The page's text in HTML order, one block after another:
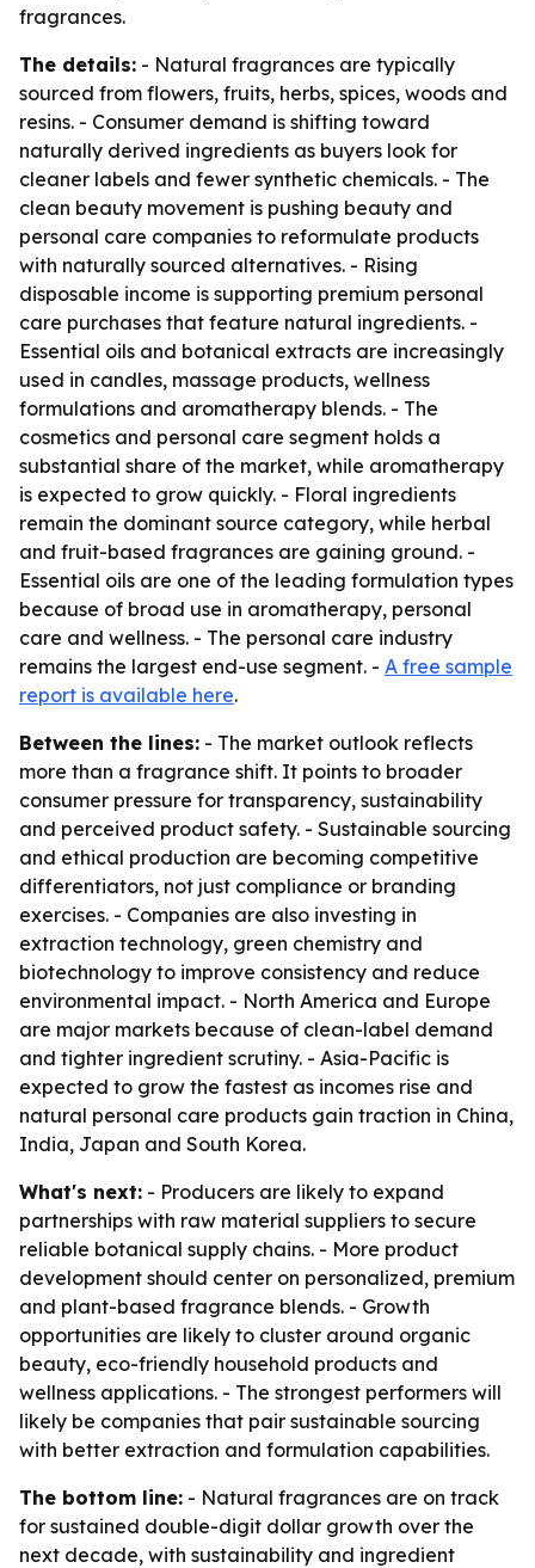
fragrances.
The details: - Natural fragrances are typically
sourced from flowers, fruits, herbs, spices, woods and
resins. - Consumer demand is shifting toward
naturally derived ingredients as buyers look for
cleaner labels and fewer synthetic chemicals. - The
clean beauty movement is pushing beauty and
personal care companies to reformulate products
with naturally sourced alternatives. - Rising
disposable income is supporting premium personal
care purchases that feature natural ingredients. -
Essential oils and botanical extracts are increasingly
used in candles, massage products, wellness
formulations and aromatherapy blends. - The
cosmetics and personal care segment holds a
substantial share of the market, while aromatherapy
is expected to grow quickly. - Floral ingredients
remain the dominant source category, while herbal
and fruit-based fragrances are gaining ground. -
Essential oils are one of the leading formulation types
because of broad use in aromatherapy, personal
care and wellness. - The personal care industry
remains the largest end-use segment. - A free sample
report is available here.
Between the lines: - The market outlook reflects
more than a fragrance shift. It points to broader
consumer pressure for transparency, sustainability
and perceived product safety. - Sustainable sourcing
and ethical production are becoming competitive
differentiators, not just compliance or branding
exercises. - Companies are also investing in
extraction technology, green chemistry and
biotechnology to improve consistency and reduce
environmental impact. - North America and Europe
are major markets because of clean-label demand
and tighter ingredient scrutiny. - Asia-Pacific is
expected to grow the fastest as incomes rise and
natural personal care products gain traction in China,
India, Japan and South Korea.
What's next: - Producers are likely to expand
partnerships with raw material suppliers to secure
reliable botanical supply chains. - More product
development should center on personalized, premium
and plant-based fragrance blends. - Growth
opportunities are likely to cluster around organic
beauty, eco-friendly household products and
wellness applications. - The strongest performers will
likely be companies that pair sustainable sourcing
with better extraction and formulation capabilities.
The bottom line: - Natural fragrances are on track
for sustained double-digit dollar growth over the
next decade, with sustainability and ingredient